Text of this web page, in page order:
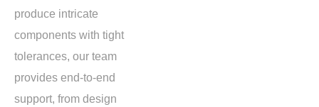
produce intricate
components with tight
tolerances, our team
provides end-to-end
support, from design